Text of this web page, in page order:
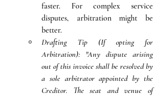
faster. For complex service
disputes, arbitration might be
better.
Drafting Tip (If opting for
Arbitration): "Any dispute arising
out of this invoice shall be resolved by
a sole arbitrator appointed by the
Creditor. The seat and venue of